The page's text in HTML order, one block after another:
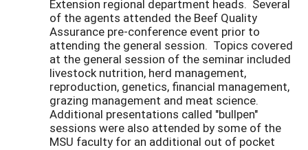
Extension regional department heads. Several
of the agents attended the Beef Quality
Assurance pre-conference event prior to
attending the general session. Topics covered
at the general session of the seminar included
livestock nutrition, herd management,
reproduction, genetics, financial management,
grazing management and meat science.
Additional presentations called "bullpen"
sessions were also attended by some of the
MSU faculty for an additional out of pocket